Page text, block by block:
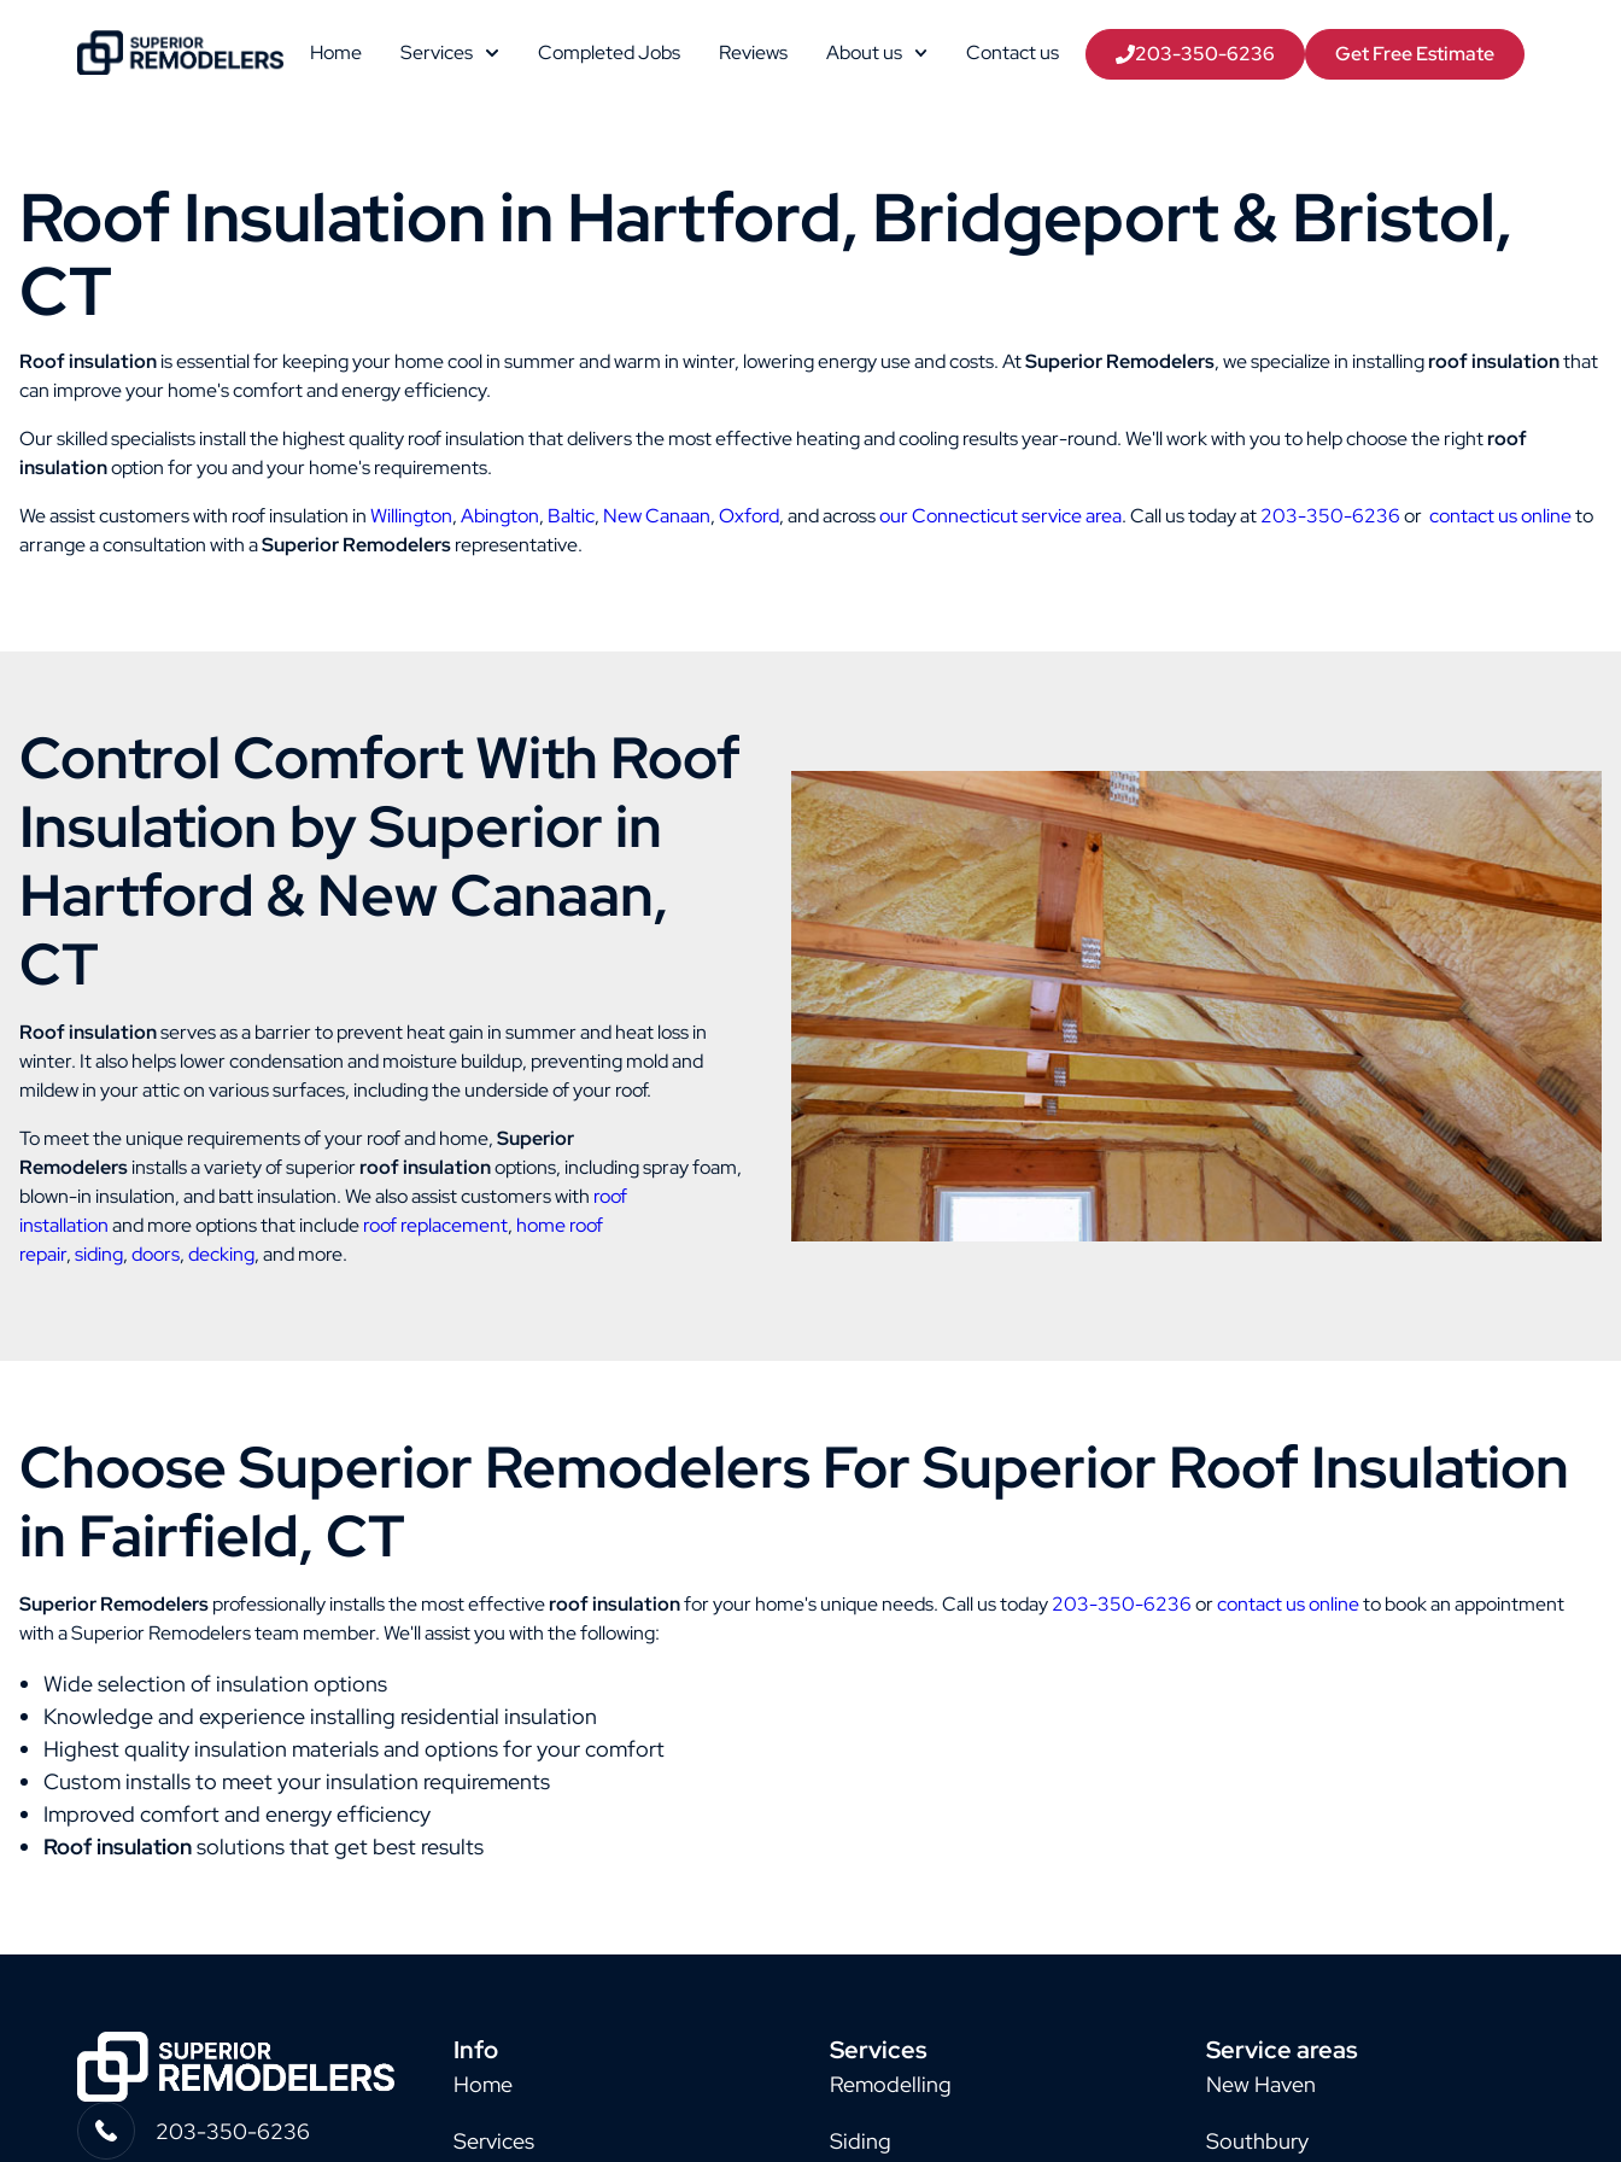
Home Services Completed Jobs Reviews About us Contact us 203-350-6236 Get Free Estimate
Roof Insulation in Hartford, Bridgeport & Bristol,
CT
Roof insulationis essential for keeping your home cool in summer and warm in winter, lowering energy use and costs. AtSuperior Remodelers, we specialize in installingroof insulationthat
can improve your home's comfort and energy efficiency.
Our skilled specialists install the highest quality roof insulation that delivers the most effective heating and cooling results year-round. We'll work with you to help choose the rightroof
insulationoption for you and your home's requirements.
We assist customers with roof insulation inWillington,Abington, Baltic, New Canaan,Oxford, and acrossour Connecticut service area. Call us today at203-350-6236or contact us onlineto
arrange a consultation with aSuperior Remodelersrepresentative.
Control Comfort With Roof
Insulation by Superior in
Hartford & New Canaan,
CT
Roof insulationserves as a barrier to prevent heat gain in summer and heat loss in
winter. It also helps lower condensation and moisture buildup, preventing mold and
mildew in your attic on various surfaces, including the underside of your roof.
To meet the unique requirements of your roof and home,Superior
Remodelersinstalls a variety of superiorroof insulationoptions, including spray foam,
blown-in insulation, and batt insulation. We also assist customers with roof
installationand more options that includeroof replacement, home roof
repair,siding,doors,decking, and more.
Choose Superior Remodelers For Superior Roof Insulation
in Fairfield, CT
Superior Remodelersprofessionally installs the most effectiveroof insulationfor your home's unique needs. Call us today203-350-6236orcontact us onlineto book an appointment
with a Superior Remodelers team member. We'll assist you with the following:
Wide selection of insulation options
Knowledge and experience installing residential insulation
Highest quality insulation materials and options for your comfort
Custom installs to meet your insulation requirements
Improved comfort and energy efficiency
Roof insulationsolutions that get best results
203-350-6236
Info
Home
Services
Services
Remodelling
Siding
Service areas
New Haven
Southbury